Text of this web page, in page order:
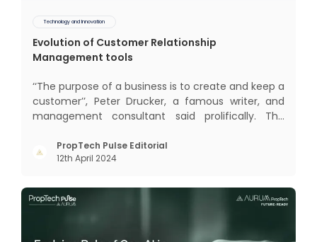
Technology and Innovation
Evolution of Customer Relationship
Management tools
‘‘The purpose of a business is to create and keep a
customer’’, Peter Drucker, a famous writer, and
management consultant said prolifically. The
interactions, service, care, retention, and loyalty.
The term Customer Relationship Management
PropTech Pulse Editorial
12th April 2024